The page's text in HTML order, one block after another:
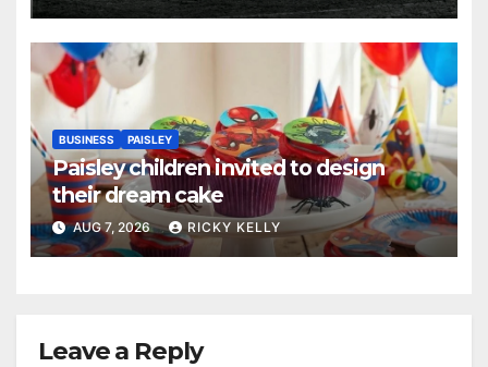
BUSINESS PAISLEY
Paisley children invited to design
their dream cake
AUG 7, 2026 RICKY KELLY
Leave a Reply